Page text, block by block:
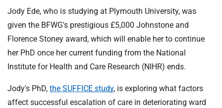
o
m
e
Jody Ede, who is studying at Plymouth University, was
given the BFWG's prestigious £5,000 Johnstone and
Florence Stoney award, which will enable her to continue
her PhD once her current funding from the National
Institute for Health and Care Research (NIHR) ends.
Jody's PhD, the SUFFICE study, is exploring what factors
affect successful escalation of care in deteriorating ward